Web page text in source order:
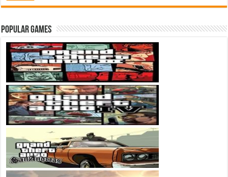
Popular Games